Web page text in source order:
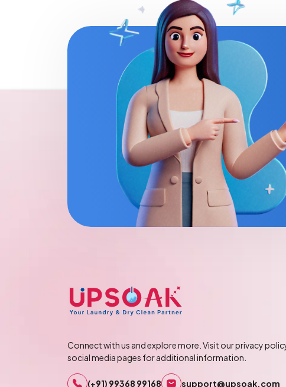
Connect with us and explore more. Visit our privacy
social media pages for additional information.
(+91) 99368 99168 support@upsoak.com